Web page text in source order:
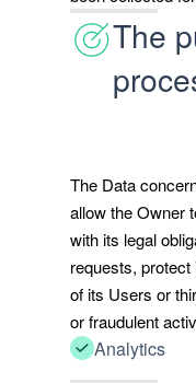
The
The Data
allow the Owner
with its legal
requests,
of its Users or
or fraudulent
Analytics